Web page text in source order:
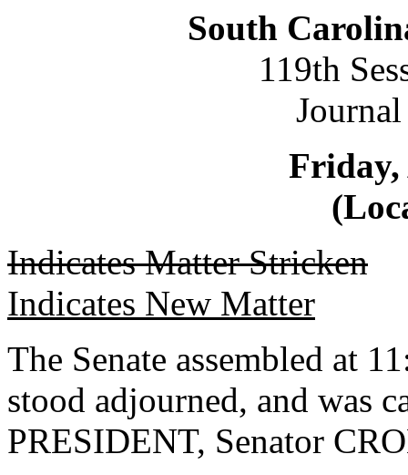
South
119th
Friday,
Indicates Matter Stricken
Indicates New Matter
The Senate assembled at
stood adjourned, and was
PRESIDENT, Senator